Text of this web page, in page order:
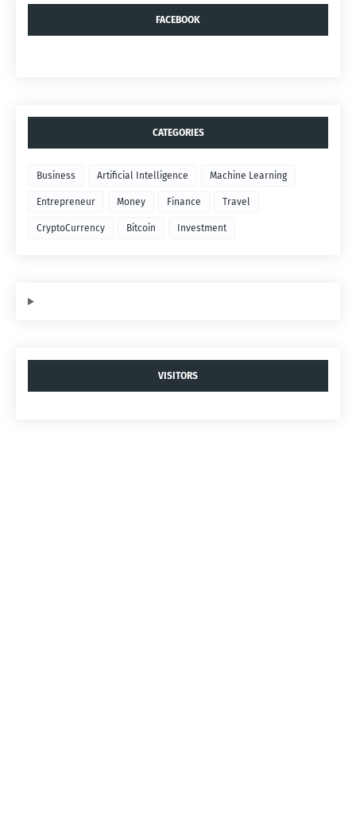
FACEBOOK
CATEGORIES
Business Artificial Intelligence Machine Learning
Entrepreneur Money Finance Travel
CryptoCurrency Bitcoin Investment
VISITORS